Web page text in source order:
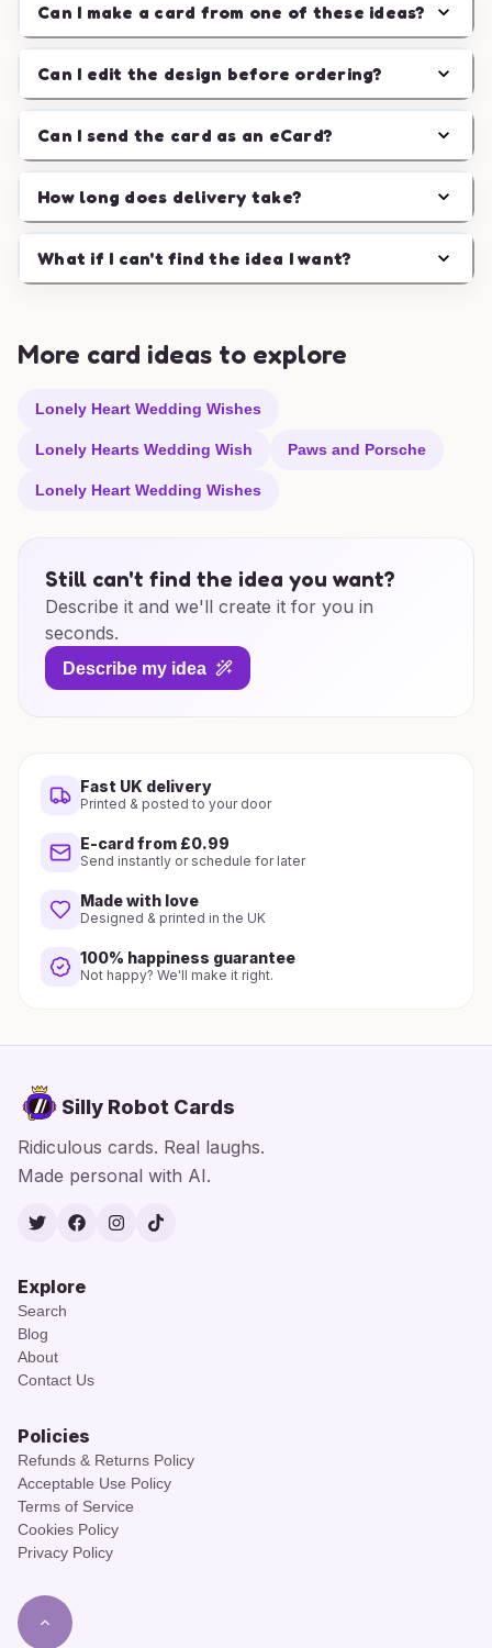
Can I make a card from one of these ideas?
Can I edit the design before ordering?
Can I send the card as an eCard?
How long does delivery take?
What if I can't find the idea I want?
More card ideas to explore
Lonely Heart Wedding Wishes
Lonely Hearts Wedding Wish Paws and Porsche
Lonely Heart Wedding Wishes
Still can't find the idea you want?
Describe it and we'll create it for you in
seconds.
Describe my idea
Fast UK delivery
Printed & posted to your door
E-card from £0.99
Send instantly or schedule for later
Made with love
Designed & printed in the UK
100% happiness guarantee
Not happy? We'll make it right.
Silly Robot Cards
Ridiculous cards. Real laughs.
Made personal with AI.
TwitterFacebook
Instagram
TikTok
Explore
Search
Blog
About
Contact Us
Policies
Refunds & Returns Policy
Acceptable Use Policy
Terms of Service
Cookies Policy
Privacy Policy